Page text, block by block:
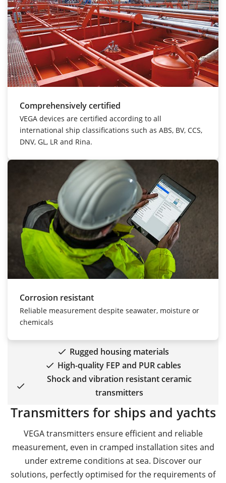
Comprehensively certified
VEGA devices are certified according to all
international ship classifications such as ABS, BV, CCS,
DNV, GL, LR and Rina.
Corrosion resistant
Reliable measurement despite seawater, moisture or
chemicals
Rugged housing materials
High-quality FEP and PUR cables
Shock and vibration resistant ceramic
transmitters
Transmitters for ships and yachts
VEGA transmitters ensure efficient and reliable
measurement, even in cramped installation sites and
under extreme conditions at sea. Discover our
solutions, perfectly optimised for the requirements of